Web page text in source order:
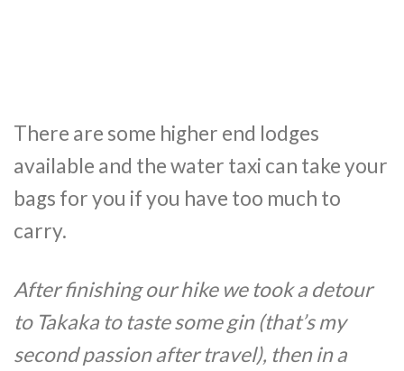
There are some higher end lodges
available and the water taxi can take your
bags for you if you have too much to
carry.
After finishing our hike we took a detour
to Takaka to taste some gin (that’s my
second passion after travel), then in a